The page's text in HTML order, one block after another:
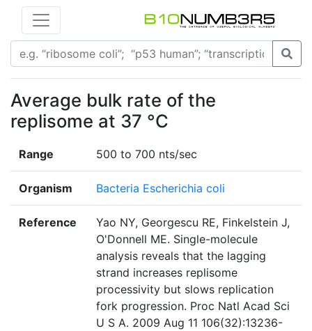
Average bulk rate of the
replisome at 37 °C
Range 500 to 700 nts/sec
Organism Bacteria Escherichia coli
Reference
Yao NY, Georgescu RE, Finkelstein J,
O'Donnell ME. Single-molecule
analysis reveals that the lagging
strand increases replisome
processivity but slows replication
fork progression. Proc Natl Acad Sci
U S A. 2009 Aug 11 106(32):13236-